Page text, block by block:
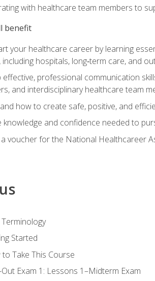
with healthcare team members to
benefit
your healthcare career by learning
including hospitals, long‑term care, and
effective, professional communication
and interdisciplinary healthcare team
how to create safe, positive, and
knowledge and confidence needed to
a voucher for the National Healthcareer
Started
to Take This Course
Exam 1: Lessons 1–Midterm Exam